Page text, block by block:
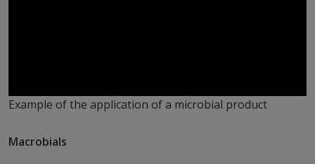
Example of the application of a microbial product
Macrobials